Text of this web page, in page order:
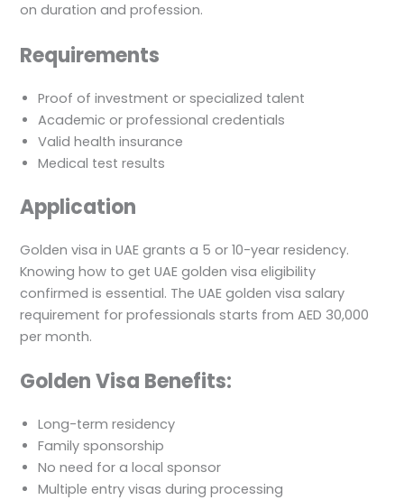
on duration and profession.
Requirements
Proof of investment or specialized talent
Academic or professional credentials
Valid health insurance
Medical test results
Application
Golden visa in UAE grants a 5 or 10-year residency.
Knowing how to get UAE golden visa eligibility
confirmed is essential. The UAE golden visa salary
requirement for professionals starts from AED 30,000
per month.
Golden Visa Benefits:
Long-term residency
Family sponsorship
No need for a local sponsor
Multiple entry visas during processing